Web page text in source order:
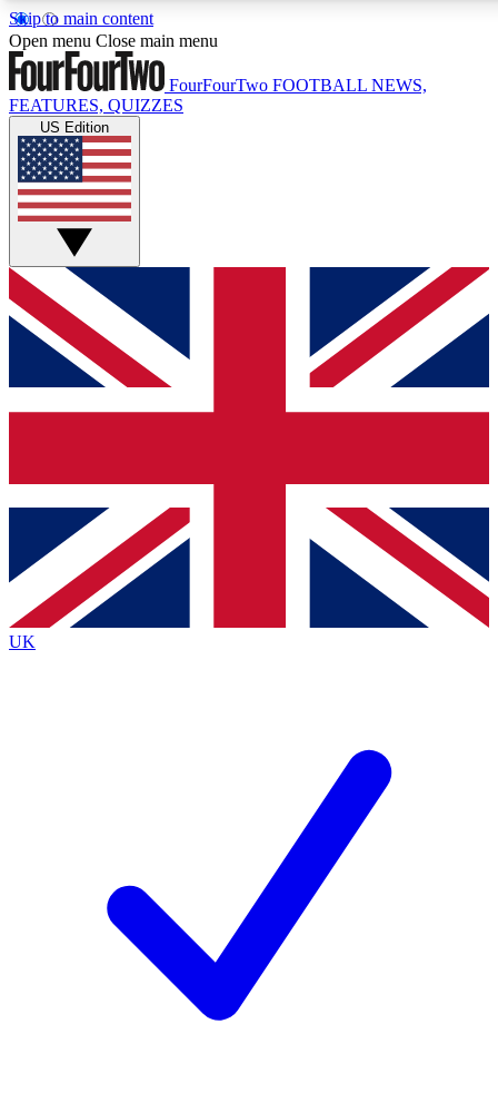
Skip to main content
17
MEMBER FEATURES
Live Q&A Sessions
Weekly interactive sessions
GET CLUB ACCESS QUICK
For the quickest way to join, simply enter your email below
and get access. We will send a confirmation and sign you
up to our newsletter to keep you updated on all your
Contact me with news and offers from other Future brands
By submitting your information you agree to the Terms & Conditions
Privacy Policy
and are aged 16 or over.
Open menu Close main menu
FourFourTwo FOOTBALL NEWS,
FEATURES, QUIZZES
US Edition
UK